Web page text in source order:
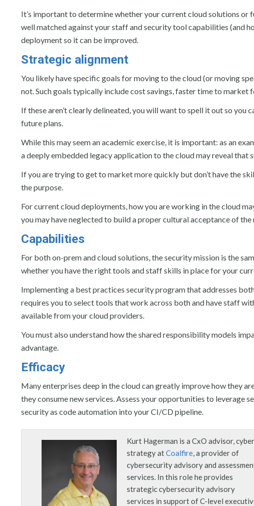
It’s important to determine whether your current cloud solutions
well matched against your staff and security tool capabilities (and
deployment so it can be improved.
Strategic alignment
You likely have specific goals for moving to the cloud (or moving
not. Such goals typically include cost savings, faster time to
If these aren’t clearly delineated, you will want to spell it out so
future plans.
While this may seem an academic exercise, it is important: as an
a deeply embedded legacy application to the cloud may reveal that
If you are trying to get to market more quickly but don’t have the
the purpose.
For current cloud deployments, how you are working in the cloud
you may have neglected to build a proper cultural acceptance of
Capabilities
For both on-prem and cloud solutions, the security mission is the
whether you have the right tools and staff skills in place for your
Implementing a best practices security program that addresses
requires you to select tools that work across both and have staff
available from your cloud providers.
You must also understand how the shared responsibility models
advantage.
Efficacy
Many enterprises deep in the cloud can greatly improve how they
they consume new services. Assess your opportunities to leverage
security as code automation into your CI/CD pipeline.
Kurt Hagerman is a CxO advisor, cyber
strategy atCoalfire, a provider of
cybersecurity advisory and
services. In this role he provides
strategic cybersecurity advisory
services in support of C-level